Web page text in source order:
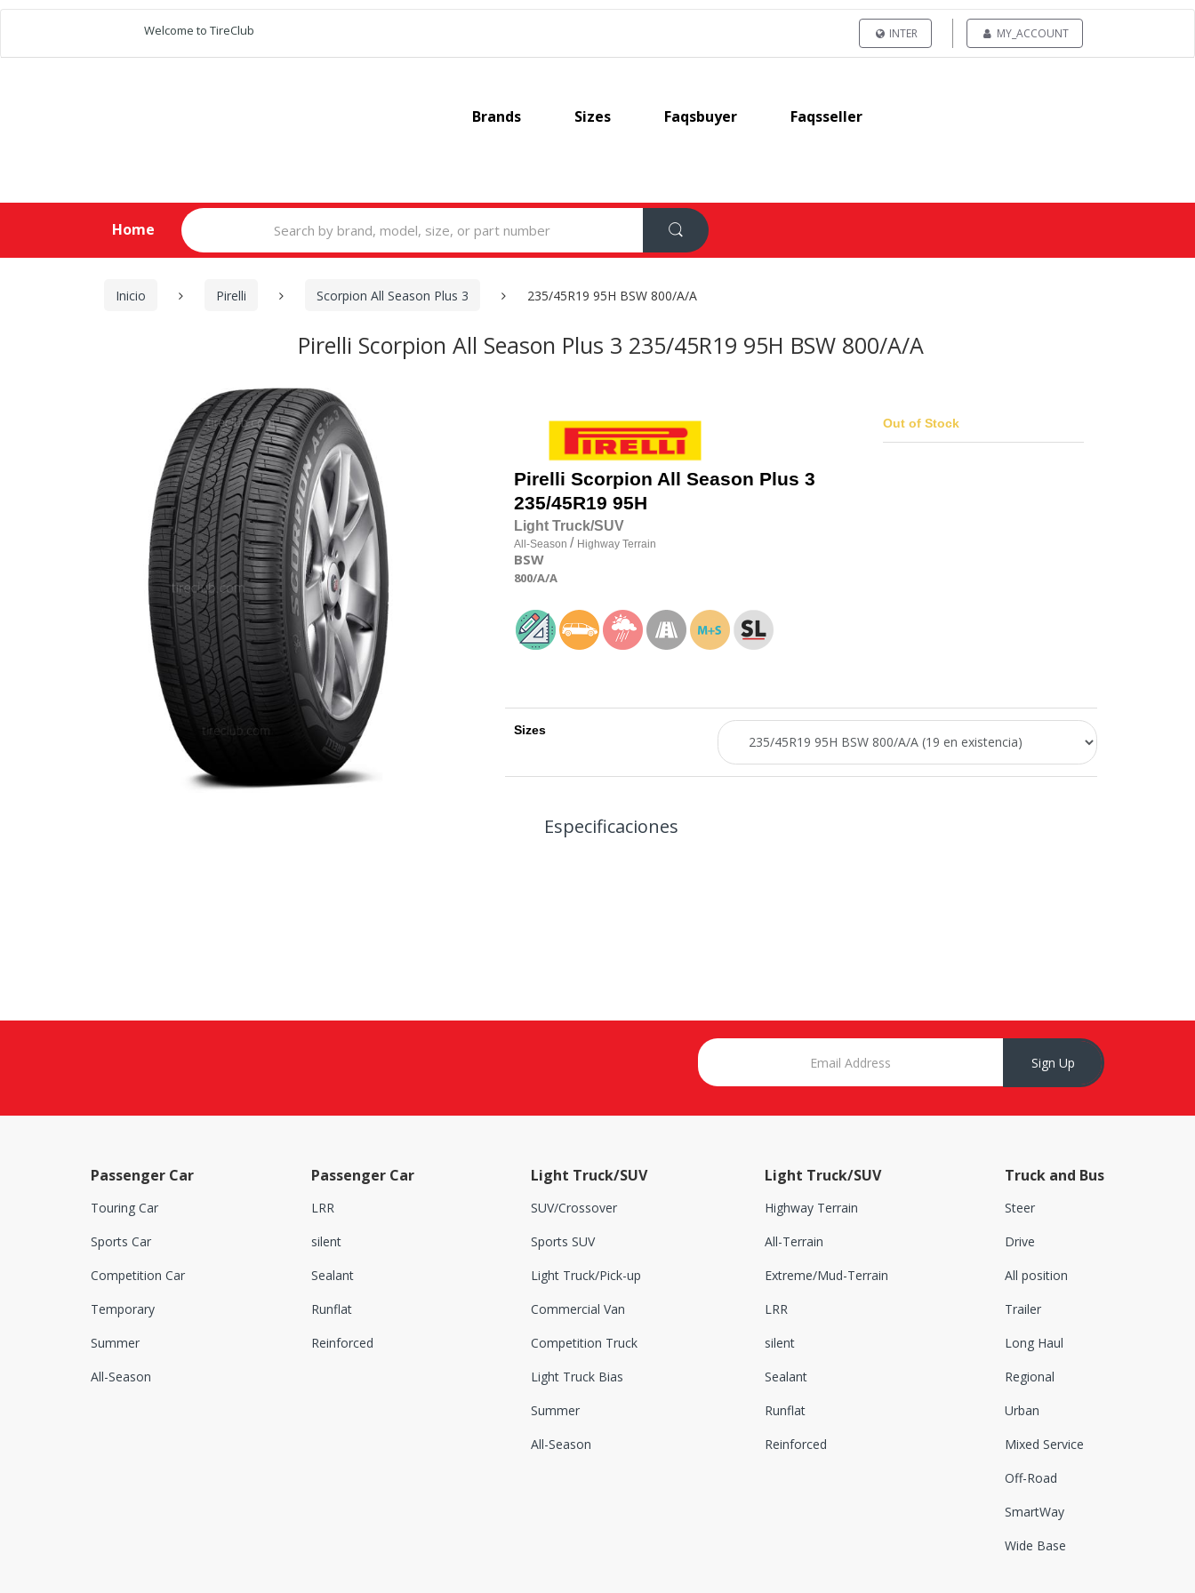
Welcome to TireClub INTER MY_ACCOUNT
Brands Sizes Faqsbuyer Faqsseller
Home
Search
for:
Inicio Pirelli Scorpion All Season Plus 3 235/45R19 95H BSW 800/A/A
Pirelli Scorpion All Season Plus 3 235/45R19 95H BSW 800/A/A
Pirelli Scorpion All Season Plus 3
235/45R19 95H
Light Truck/SUV
All-Season / Highway Terrain
BSW
800/A/A
Out of Stock
Sizes
Especificaciones
Sign Up
Passenger Car
Touring Car
Sports Car
Competition Car
Temporary
Summer
All-Season
Passenger Car
LRR
silent
Sealant
Runflat
Reinforced
Light Truck/SUV
SUV/Crossover
Sports SUV
Light Truck/Pick-up
Commercial Van
Competition Truck
Light Truck Bias
Summer
All-Season
Light Truck/SUV
Highway Terrain
All-Terrain
Extreme/Mud-Terrain
LRR
silent
Sealant
Runflat
Reinforced
Truck and Bus
Steer
Drive
All position
Trailer
Long Haul
Regional
Urban
Mixed Service
Off-Road
SmartWay
Wide Base